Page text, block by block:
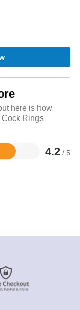
here is how
Cock Rings
4.2 / 5